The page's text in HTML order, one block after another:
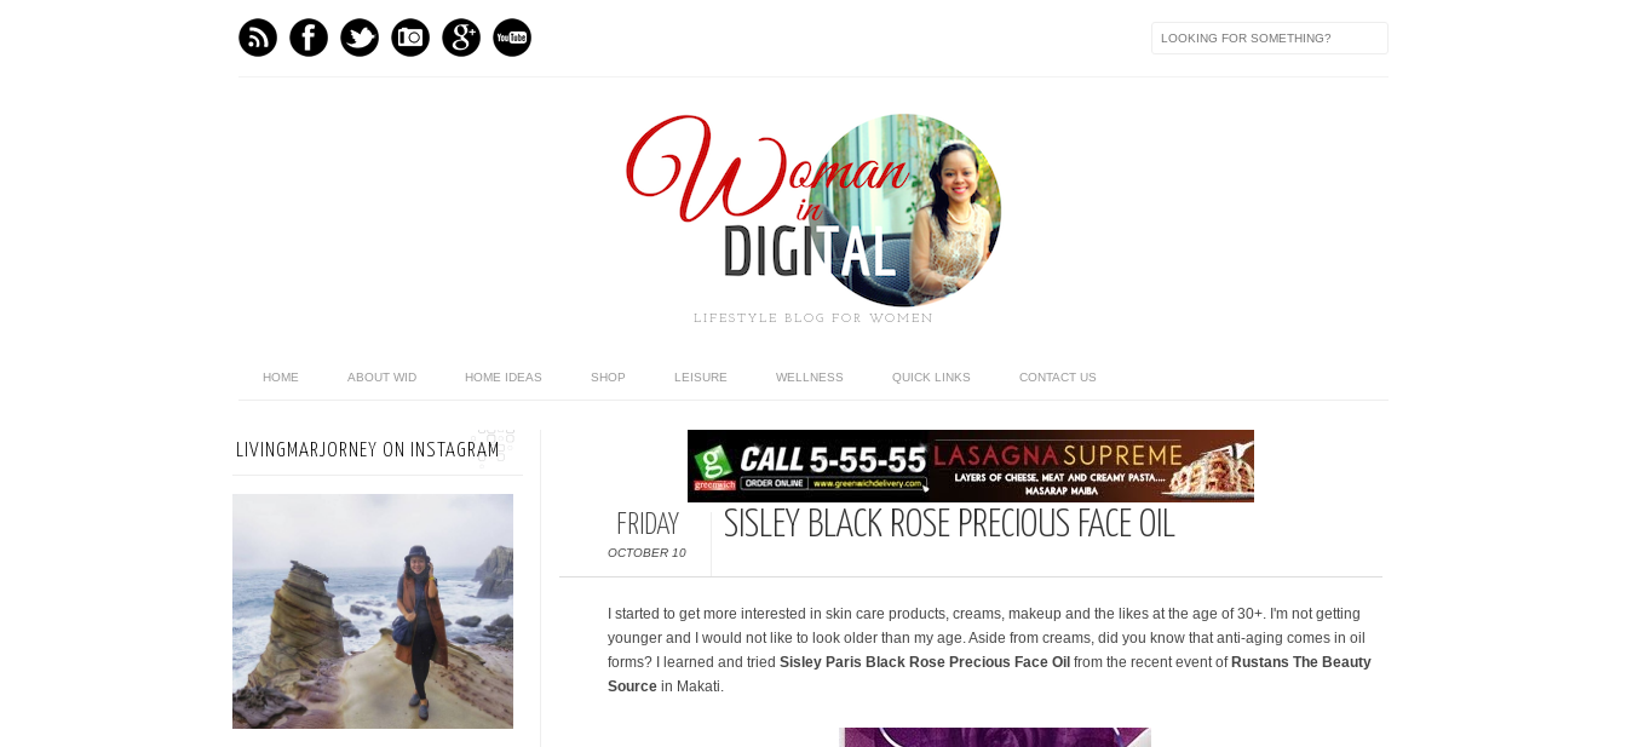
LIFESTYLE BLOG FOR WOMEN
HOME ABOUT WID HOME IDEAS SHOP LEISURE WELLNESS QUICK LINKS CONTACT US
FRIDAY
OCTOBER 10
SISLEY BLACK ROSE PRECIOUS FACE OIL
I started to get more interested in skin care products, creams, makeup and the likes at the age of 30+. I'm not getting
younger and I would not like to look older than my age. Aside from creams, did you know that anti-aging comes in oil
forms? I learned and tried Sisley Paris Black Rose Precious Face Oil from the recent event of Rustans The Beauty
Source in Makati.
LIVINGMARJORNEY ON INSTAGRAM